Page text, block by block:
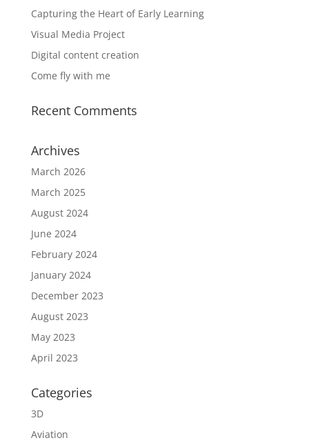
Capturing the Heart of Early Learning
Visual Media Project
Digital content creation
Come fly with me
Recent Comments
Archives
March 2026
March 2025
August 2024
June 2024
February 2024
January 2024
December 2023
August 2023
May 2023
April 2023
Categories
3D
Aviation